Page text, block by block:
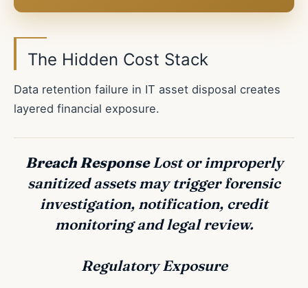
The Hidden Cost Stack
Data retention failure in IT asset disposal creates
layered financial exposure.
Breach ResponseLost or improperly
sanitized assets may trigger forensic
investigation, notification, credit
monitoring and legal review.
Regulatory Exposure